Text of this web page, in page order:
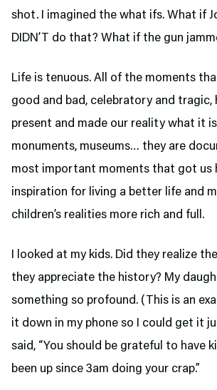
shot. I imagined the what ifs. What if
DIDN’T do that? What if the gun
Life is tenuous. All of the moments
good and bad, celebratory and tragic,
present and made our reality what it
monuments, museums… they are
most important moments that got us
inspiration for living a better life and
children’s realities more rich and full.
I looked at my kids. Did they realize
they appreciate the history? My
something so profound. (This is an
it down in my phone so I could get it
said, “You should be grateful to have
been up since 3am doing your crap.”